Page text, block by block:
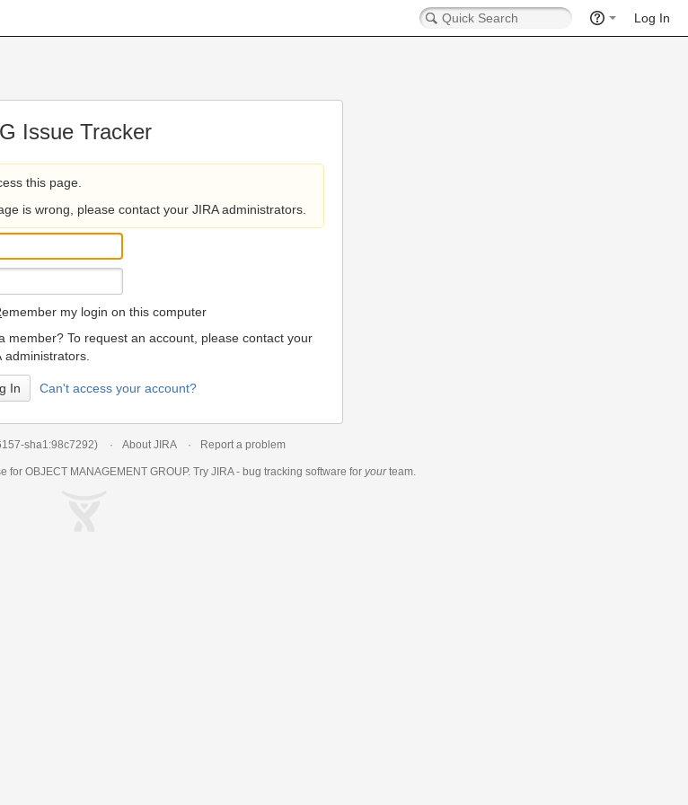
Log In
Issue Tracker
this page.
is wrong, please contact your JIRA administrators.
emember my login on this computer
member? To request an account, please contact your
administrators.
Can't access your account?
sha1:98c7292) About JIRA Report a problem
for OBJECT MANAGEMENT GROUP. Try JIRA - bug tracking software for yourteam.